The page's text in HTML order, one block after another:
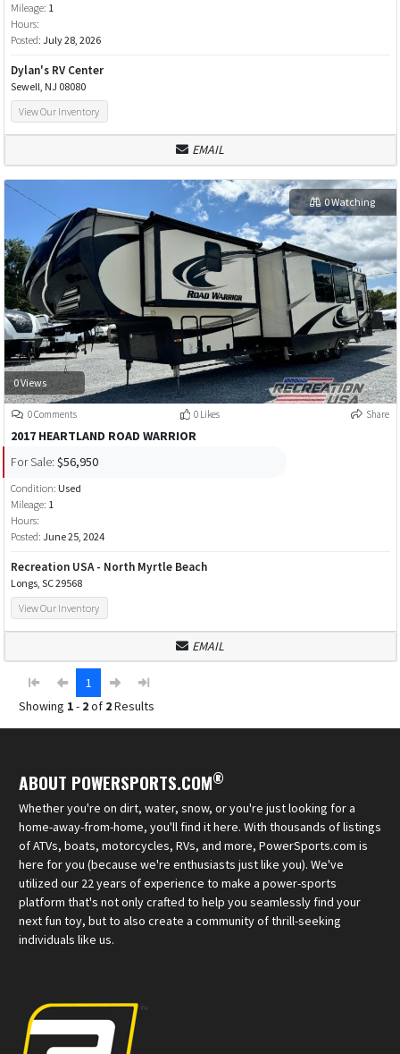
Mileage: 1
Hours:
Posted: July 28, 2026
Dylan's RV Center
Sewell, NJ 08080
View Our Inventory
EMAIL
0 Views
0 Watching
0 Comments 0 Likes Share
2017 HEARTLAND ROAD WARRIOR
For Sale: $56,950
Condition: Used
Mileage: 1
Hours:
Posted: June 25, 2024
Recreation USA - North Myrtle Beach
Longs, SC 29568
View Our Inventory
EMAIL
1
Showing 1- 2of 2Results
ABOUT POWERSPORTS.COM®
Whether you're on dirt, water, snow, or you're just looking for a
home-away-from-home, you'll find it here. With thousands of listings
of ATVs, boats, motorcycles, RVs, and more, PowerSports.com is
here for you (because we're enthusiasts just like you). We've
utilized our 22 years of experience to make a power-sports
platform that's not only crafted to help you seamlessly find your
next fun toy, but to also create a community of thrill-seeking
individuals like us.